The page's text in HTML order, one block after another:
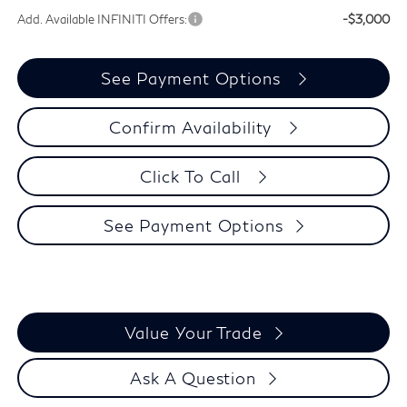
Add. Available INFINITI Offers: -$3,000
See Payment Options
Confirm Availability
Click To Call
See Payment Options
Value Your Trade
Ask A Question